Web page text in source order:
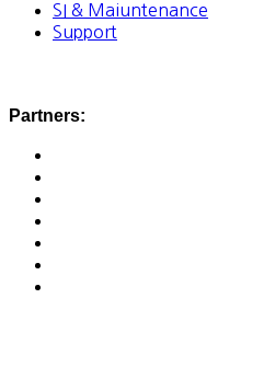
SI & Maiuntenance
Support
Partners: